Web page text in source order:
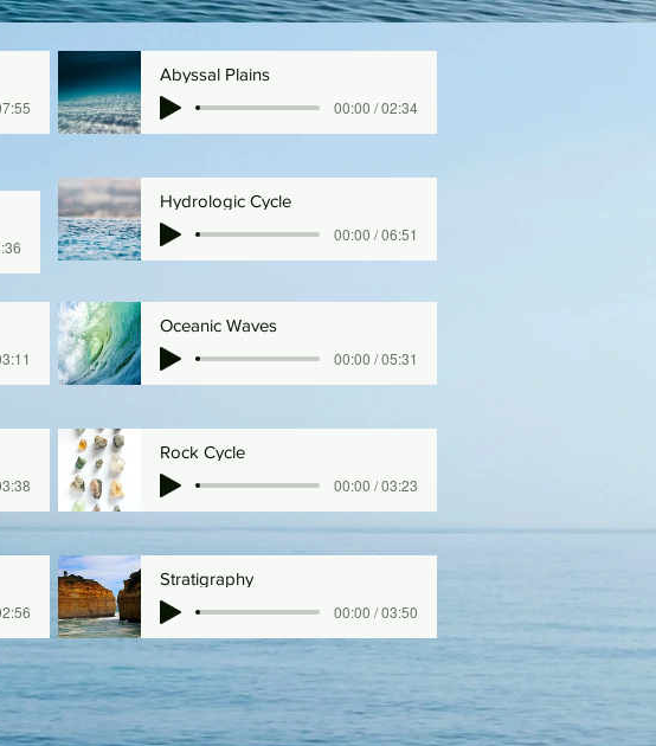
Abyssal Plains
00:00 / 02:34
Hydrologic Cycle
00:00 / 06:51
Oceanic Waves
00:00 / 05:31
Rock Cycle
00:00 / 03:23
Stratigraphy
00:00 / 03:50